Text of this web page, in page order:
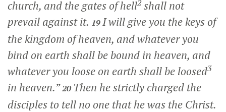
church, and the gates of hell2shall not
prevail against it. 19I will give you the keys of
the kingdom of heaven, and whatever you
bind on earth shall be bound in heaven, and
whatever you loose on earth shall be loosed3
in heaven.” 20 Then he strictly charged the
disciples to tell no one that he was the Christ.